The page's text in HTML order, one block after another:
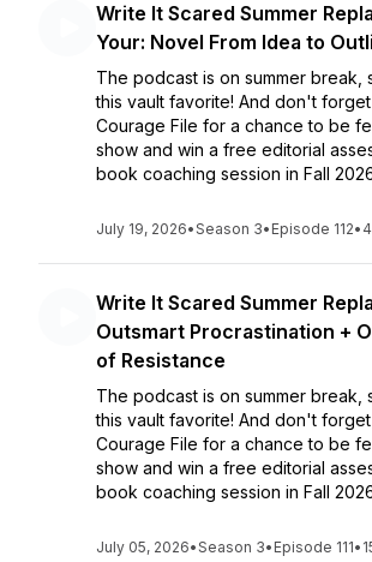
Write It Scared Summer
Your: Novel From Idea to
The podcast is on summer break,
this vault favorite! And don't
Courage File for a chance to be
show and win a free editorial
book coaching session in Fall
July 19, 2026•Season 3• Episode 112•
Write It Scared Summer
Outsmart Procrastination +
of Resistance
The podcast is on summer break,
this vault favorite! And don't
Courage File for a chance to be
show and win a free editorial
book coaching session in Fall
July 05, 2026•Season 3• Episode 111•